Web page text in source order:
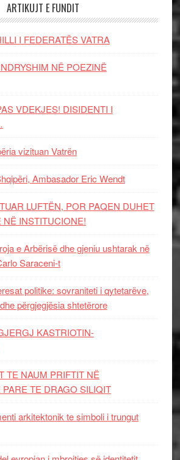
ARTIKUJT E FUNDIT
I FEDERATËS VATRA
NË POEZINË
VDEKJES! DISIDENTI I
vizituan Vatrën
Ambasador Eric Wendt
LUFTËN, POR PAQEN DUHET
NË INSTITUCIONE!
e Arbërisë dhe gjeniu ushtarak në
Saraceni-t
politike: sovraniteti i qytetarëve,
përgjegjësia shtetërore
KASTRIOTIN-
TE NAUM PRIFTIT NË
TE DRAGO SILIQIT
arkitektonik te simboli i trungut